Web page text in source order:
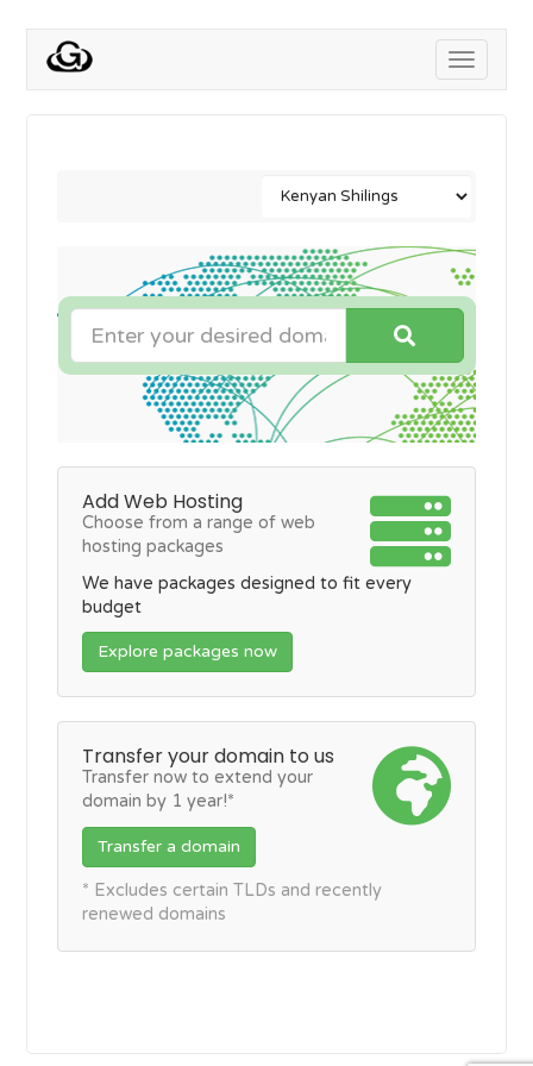
Toggle
Add Web Hosting
Choose from a range of web
hosting packages
We have packages designed to fit every
budget
Explore packages now
Transfer your domain to us
Transfer now to extend your
domain by 1 year!*
Transfer a domain
* Excludes certain TLDs and recently
renewed domains